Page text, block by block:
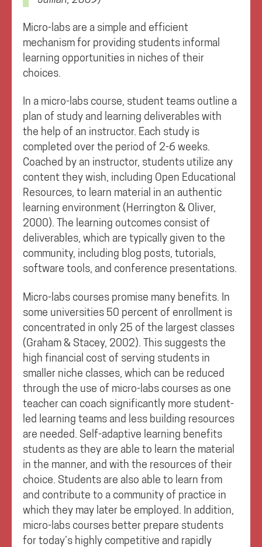
Micro-labs are a simple and efficient
mechanism for providing students informal
learning opportunities in niches of their
choices.
In a micro-labs course, student teams outline a
plan of study and learning deliverables with
the help of an instructor. Each study is
completed over the period of 2-6 weeks.
Coached by an instructor, students utilize any
content they wish, including Open Educational
Resources, to learn material in an authentic
learning environment (Herrington & Oliver,
2000). The learning outcomes consist of
deliverables, which are typically given to the
community, including blog posts, tutorials,
software tools, and conference presentations.
Micro-labs courses promise many benefits. In
some universities 50 percent of enrollment is
concentrated in only 25 of the largest classes
(Graham & Stacey, 2002). This suggests the
high financial cost of serving students in
smaller niche classes, which can be reduced
through the use of micro-labs courses as one
teacher can coach significantly more student-
led learning teams and less building resources
are needed. Self-adaptive learning benefits
students as they are able to learn the material
in the manner, and with the resources of their
choice. Students are also able to learn from
and contribute to a community of practice in
which they may later be employed. In addition,
micro-labs courses better prepare students
for today’s highly competitive and rapidly